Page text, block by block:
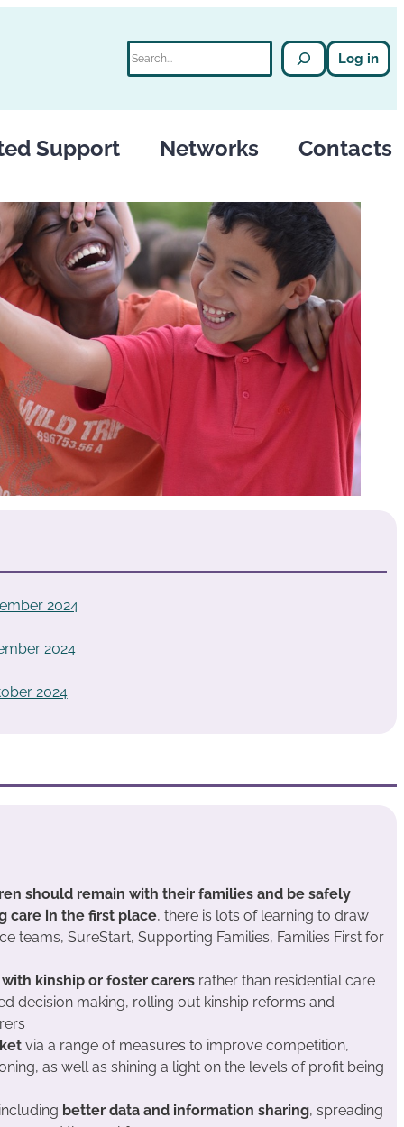
Log in
Support Networks Contacts
2024
2024
2024
should remain with their families and be safely
care in the first place, there is lots of learning to draw
teams, SureStart, Supporting Families, Families First for
kinship or foster carers rather than residential care
decision making, rolling out kinship reforms and
via a range of measures to improve competition,
as well as shining a light on the levels of profit being
better data and information sharing, spreading